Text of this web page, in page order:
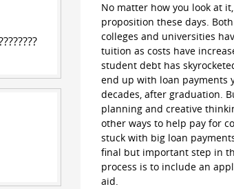
No matter how you look at
proposition these days.
colleges and universities
tuition as costs have
student debt has
end up with loan payments
decades, after graduation.
planning and creative
other ways to help pay for
stuck with big loan
final but important step in
process is to include an
aid.